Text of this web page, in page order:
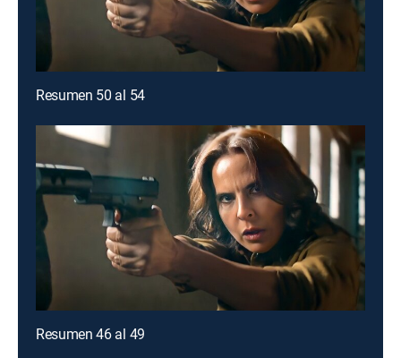
Resumen 50 al 54
Resumen 46 al 49